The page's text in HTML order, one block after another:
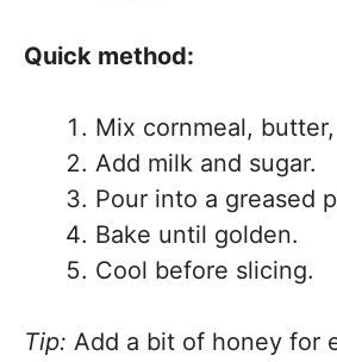
Quick method:
Mix cornmeal,
Add milk and sugar.
Pour into a greased
Bake until golden.
Cool before slicing.
Tip: Add a bit of honey for